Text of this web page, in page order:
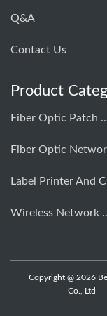
Q&A
Contact Us
Product
Fiber Optic Patch Cord
Wireless Network
Copyright @ 2026
Co.,